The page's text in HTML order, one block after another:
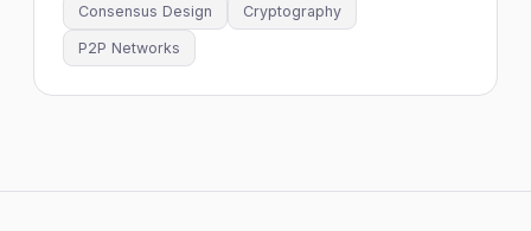
Consensus Design Cryptography
P2P Networks